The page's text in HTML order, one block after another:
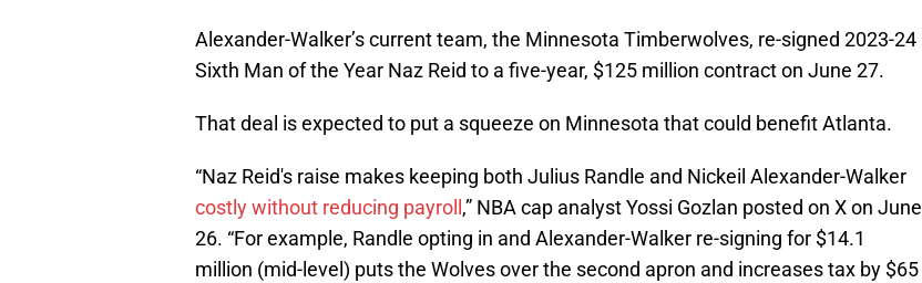
Alexander-Walker’s current team, the Minnesota Timberwolves, re-signed 2023-24
Sixth Man of the Year Naz Reid to a five-year, $125 million contract on June 27.
That deal is expected to put a squeeze on Minnesota that could benefit Atlanta.
“Naz Reid's raise makes keeping both Julius Randle and Nickeil Alexander-Walker
costly without reducing payroll ,” NBA cap analyst Yossi Gozlan posted on X on June
26. “For example, Randle opting in and Alexander-Walker re-signing for $14.1
million (mid-level) puts the Wolves over the second apron and increases tax by $65